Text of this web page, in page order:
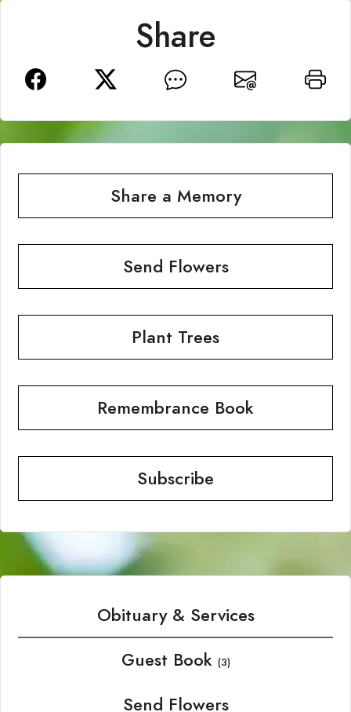
Share
Share a Memory
Send Flowers
Plant Trees
Remembrance Book
Subscribe
Obituary & Services
Guest Book (3)
Send Flowers